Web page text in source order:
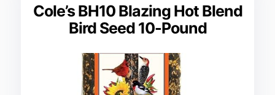
Cole’s BH10 Blazing Hot Blend
Bird Seed 10-Pound